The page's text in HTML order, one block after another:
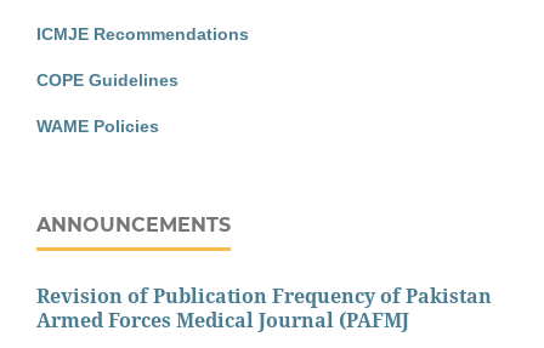
ICMJE Recommendations
COPE Guidelines
WAME Policies
ANNOUNCEMENTS
Revision of Publication Frequency of Pakistan
Armed Forces Medical Journal (PAFMJ